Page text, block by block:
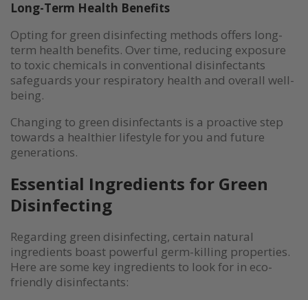
Long-Term Health Benefits
Opting for green disinfecting methods offers long-
term health benefits. Over time, reducing exposure
to toxic chemicals in conventional disinfectants
safeguards your respiratory health and overall well-
being.
Changing to green disinfectants is a proactive step
towards a healthier lifestyle for you and future
generations.
Essential Ingredients for Green
Disinfecting
Regarding green disinfecting, certain natural
ingredients boast powerful germ-killing properties.
Here are some key ingredients to look for in eco-
friendly disinfectants: